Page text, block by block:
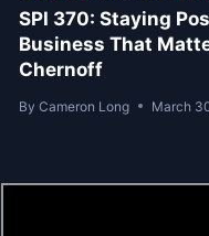
SPI 370: Staying
Business That
Chernoff
By Cameron Long March